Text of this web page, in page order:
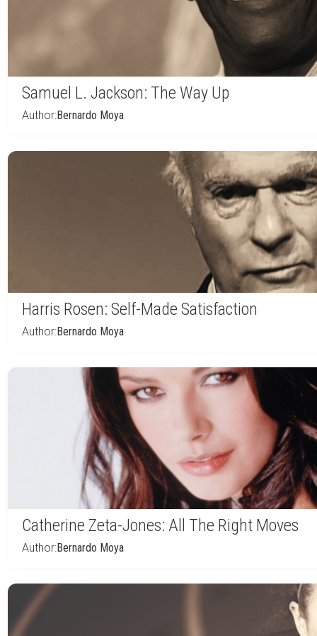
Samuel L. Jackson: The Way Up
Author:Bernardo Moya
Harris Rosen: Self-Made Satisfaction
Author:Bernardo Moya
Catherine Zeta-Jones: All The Right Moves
Author:Bernardo Moya